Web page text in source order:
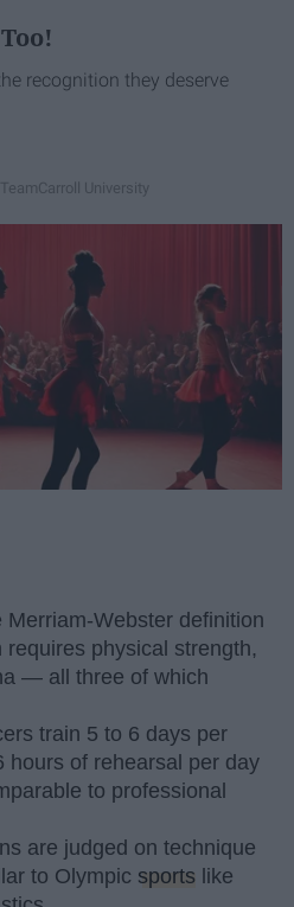
recognition they deserve
Carroll University
Merriam-Webster definition
requires physical strength,
— all three of which
train 5 to 6 days per
hours of rehearsal per day
to professional
are judged on technique
to Olympic sports like